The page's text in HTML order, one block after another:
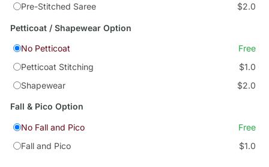
Pre-Stitched Saree
$2.0
Petticoat / Shapewear Option
No Petticoat
Free
Petticoat Stitching
$1.0
Shapewear
$2.0
Fall & Pico Option
No Fall and Pico
Free
Fall and Pico
$1.0